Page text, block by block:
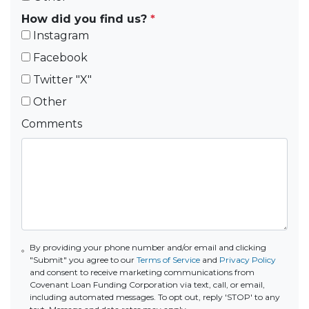
How did you find us? *
Instagram
Facebook
Twitter "X"
Other
Comments
By providing your phone number and/or email and clicking
"Submit" you agree to our Terms of Serviceand Privacy Policy
and consent to receive marketing communications from
Covenant Loan Funding Corporation via text, call, or email,
including automated messages. To opt out, reply 'STOP' to any